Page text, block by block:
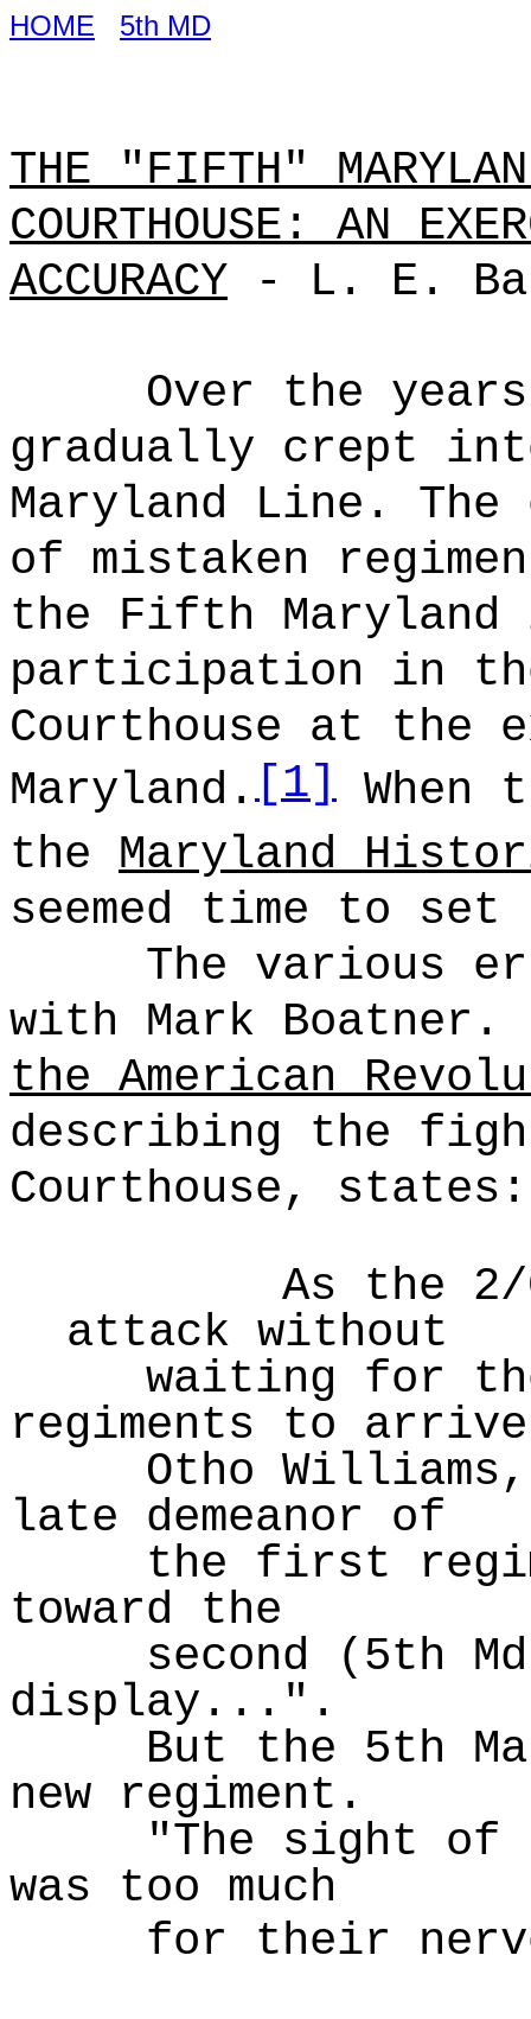
HOME 5th MD
THE "FIFTH"
COURTHOUSE: AN
ACCURACY - L. E.
Over the
gradually crept
Maryland Line.
of mistaken
the Fifth
participation in
Courthouse at the
Maryland. [1]
the Maryland
seemed time to
The various
with Mark
the American
describing the
Courthouse, states:
As the 2/
attack without
waiting for
regiments to
Otho
late demeanor of
the first
toward the
second (5th
display...".
But the 5th
new regiment.
"The sight of
was too much
for their